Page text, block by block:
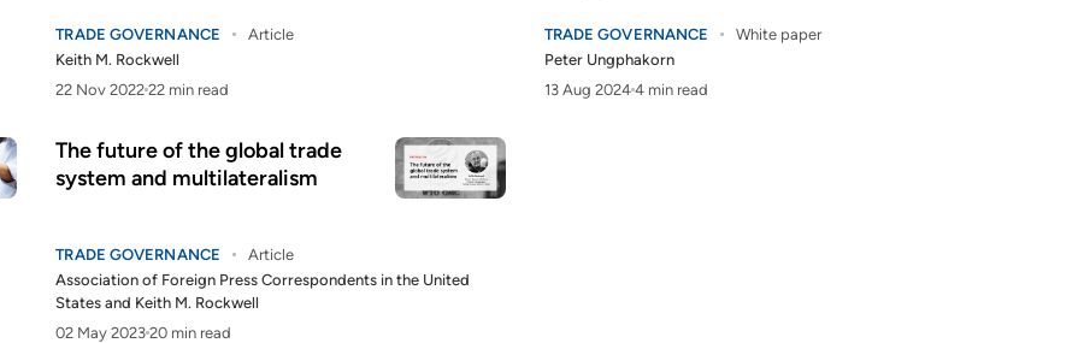
TRADE GOVERNANCE
Article
Keith M. Rockwell
22 Nov 2022 22 min read
TRADE GOVERNANCE
White paper
Peter Ungphakorn
13 Aug 2024 4 min read
The future of the global trade
system and multilateralism
TRADE GOVERNANCE
Article
Association of Foreign Press Correspondents in the United
States and Keith M. Rockwell
02 May 2023 20 min read